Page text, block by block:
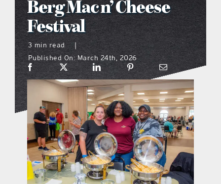
what’s going on
distribution locations
the style podcast
sports hub podcast
on the menu podcast
digital issues
Berg Mac n’ Cheese
Festival
3 min read
Published On: March 24th, 2026